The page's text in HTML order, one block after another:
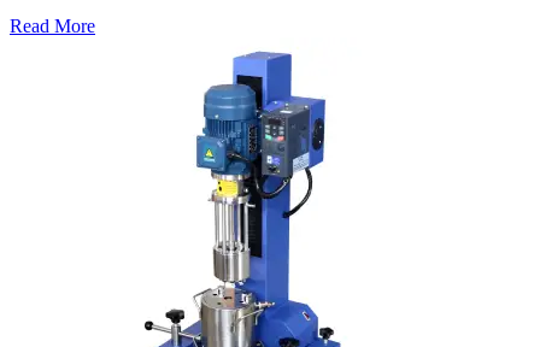
Read More